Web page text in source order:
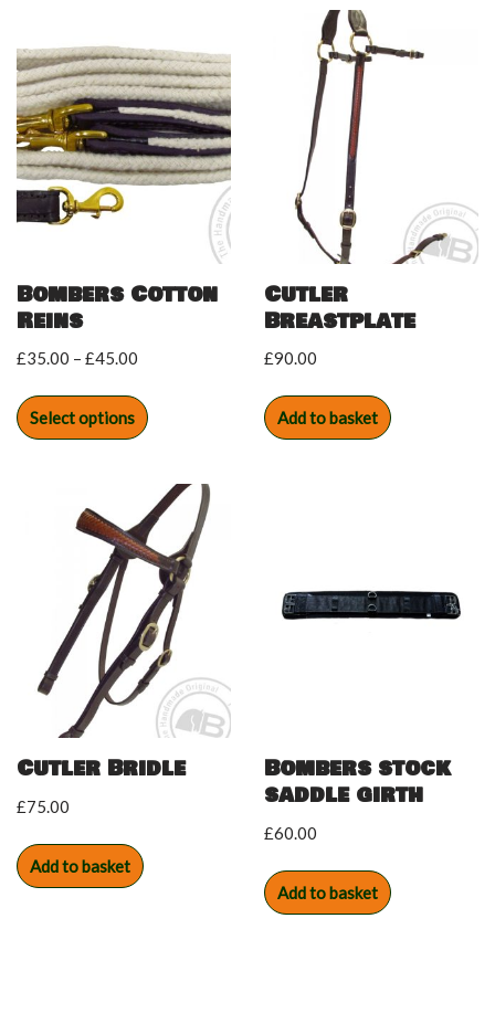
Bombers Cotton
Reins
£35.00 – £45.00
Select options
Cutler
Breastplate
£90.00
Add to basket
Cutler Bridle
£75.00
Add to basket
Bombers stock
saddle girth
£60.00
Add to basket